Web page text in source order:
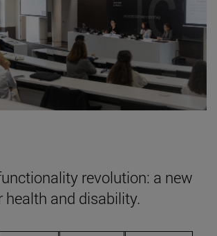
revolution: a new
health and disability.